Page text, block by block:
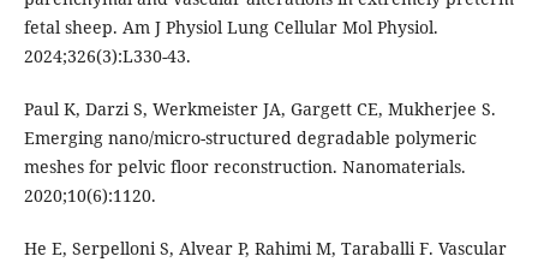
fetal sheep. Am J Physiol Lung Cellular Mol Physiol.
2024;326(3):L330-43.
Paul K, Darzi S, Werkmeister JA, Gargett CE, Mukherjee S.
Emerging nano/micro-structured degradable polymeric
meshes for pelvic floor reconstruction. Nanomaterials.
2020;10(6):1120.
He E, Serpelloni S, Alvear P, Rahimi M, Taraballi F. Vascular